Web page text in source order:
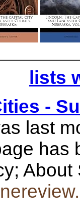
lists
-
last
has